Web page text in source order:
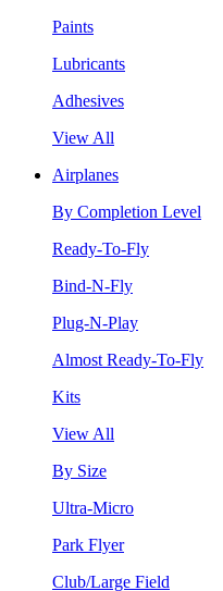
Paints
Lubricants
Adhesives
View All
Airplanes
By Completion Level
Ready-To-Fly
Bind-N-Fly
Plug-N-Play
Almost Ready-To-Fly
Kits
View All
By Size
Ultra-Micro
Park Flyer
Club/Large Field